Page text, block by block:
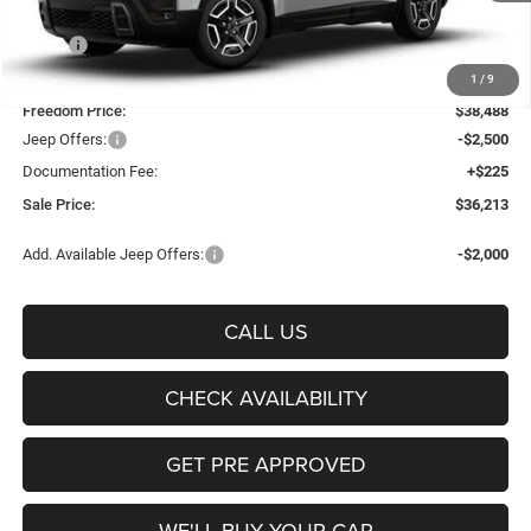
1 / 9
Less
MSRP:
$41,085
Freedom Discount:
-$2,597
Freedom Price:
$38,488
Jeep Offers:
-$2,500
Documentation Fee:
+$225
Sale Price:
$36,213
Add. Available Jeep Offers: -$2,000
CALL US
CHECK AVAILABILITY
GET PRE APPROVED